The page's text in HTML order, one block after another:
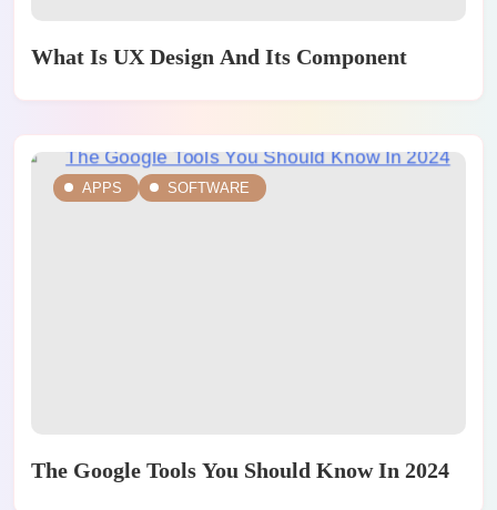
What Is UX Design And Its Component
APPS SOFTWARE
The Google Tools You Should Know In 2024